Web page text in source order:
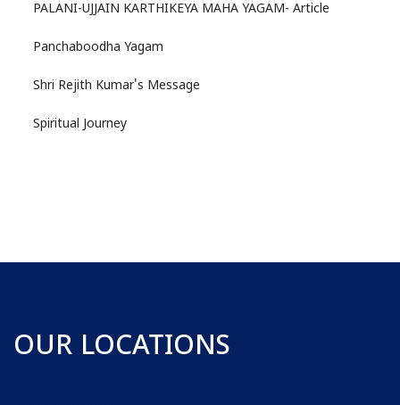
PALANI-UJJAIN KARTHIKEYA MAHA YAGAM- Article
Panchaboodha Yagam
Shri Rejith Kumar's Message
Spiritual Journey
OUR LOCATIONS